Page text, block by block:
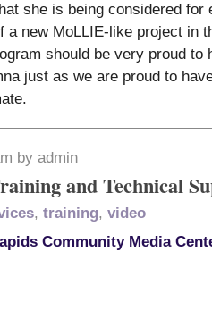
she is being considered for
a new MoLLIE-like project in
should be very proud to
just as we are proud to
by admin
and Technical
, training, video
Community Media